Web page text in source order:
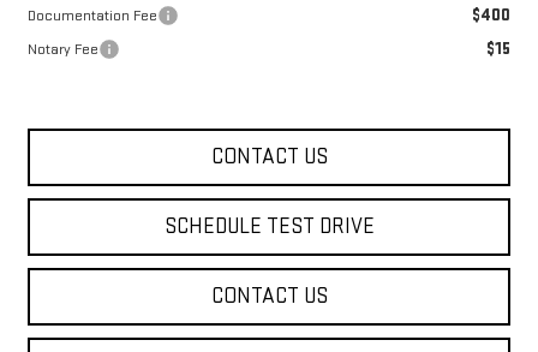
Documentation Fee $400
Notary Fee $15
CONTACT US
SCHEDULE TEST DRIVE
CONTACT US